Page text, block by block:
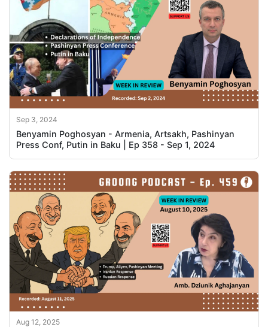
Sep 3, 2024
Benyamin Poghosyan - Armenia, Artsakh, Pashinyan
Press Conf, Putin in Baku | Ep 358 - Sep 1, 2024
Aug 12, 2025